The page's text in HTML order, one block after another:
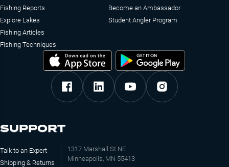
Fishing Reports
Explore Lakes
Fishing Articles
Fishing Techniques
Become an Ambassador
Student Angler Program
SUPPORT
Talk to an Expert
Shipping & Returns
1317 Marshall St NE
Minneapolis, MN 55413